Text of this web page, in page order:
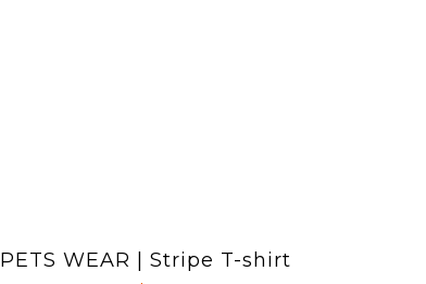
PETS WEAR | Stripe T-shirt